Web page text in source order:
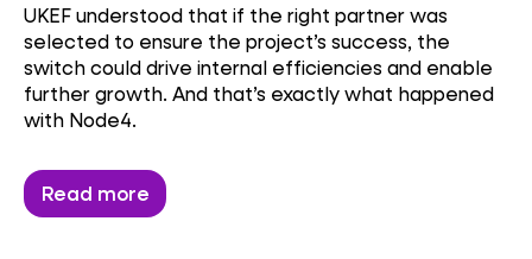
UKEF understood that if the right partner was
selected to ensure the project’s success, the
switch could drive internal efficiencies and enable
further growth. And that’s exactly what happened
with Node4.
Read more